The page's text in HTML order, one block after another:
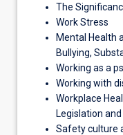
The
Work Stress
Mental Health
Bullying,
Working as a
Working with
Workplace
Legislation
Safety culture